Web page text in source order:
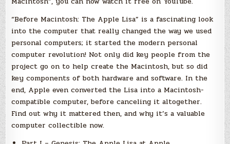
“Before Macintosh: The Apple Lisa” is a fascinating look
into the computer that really changed the way we used
personal computers; it started the modern personal
computer revolution! Not only did key people from the
project go on to help create the Macintosh, but so did
key components of both hardware and software. In the
end, Apple even converted the Lisa into a Macintosh-
compatible computer, before canceling it altogether.
Find out why it mattered then, and why it’s a valuable
computer collectible now.